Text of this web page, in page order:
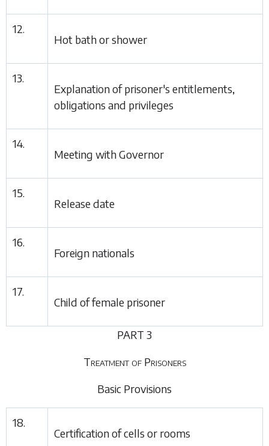
12.
Hot bath or shower
13.
Explanation of prisoner's entitlements,
obligations and privileges
14.
Meeting with Governor
15.
Release date
16.
Foreign nationals
17.
Child of female prisoner
PART 3
Treatment of Prisoners
Basic Provisions
18.
Certification of cells or rooms